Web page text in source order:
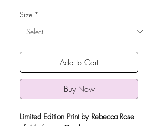
Size *
Add to Cart
Buy Now
Limited Edition Print by Rebecca Rose